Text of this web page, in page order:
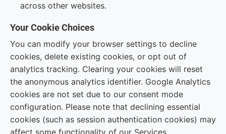
across other websites.
Your Cookie Choices
You can modify your browser settings to decline
cookies, delete existing cookies, or opt out of
analytics tracking. Clearing your cookies will reset
the anonymous analytics identifier. Google Analytics
cookies are not set due to our consent mode
configuration. Please note that declining essential
cookies (such as session authentication cookies) may
affect some functionality of our Services.